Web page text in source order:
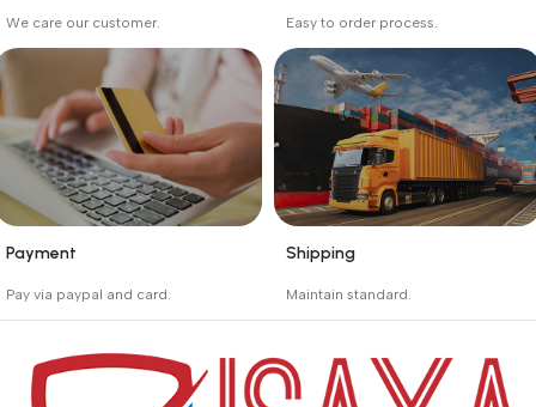
on the day the seller
ships the product.
We care our customer.
the buyer from receiving
the wrong order
Easy to order process.
purchase.
Payment
Pay via paypal and card.
preparing it for delivery.
Shipping
Maintain standard.